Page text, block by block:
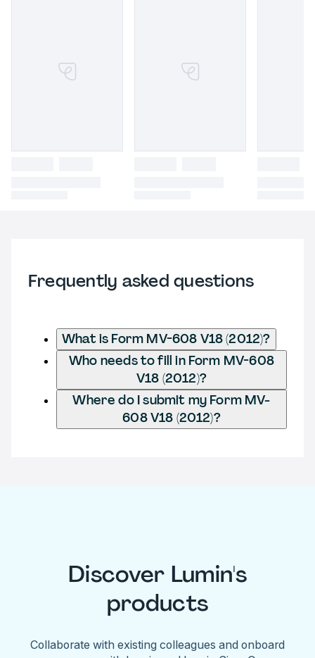
Frequently asked questions
What is Form MV-608 V18 (2012)?
Who needs to fill in Form MV-608
V18 (2012)?
Where do I submit my Form MV-
608 V18 (2012)?
Discover Lumin's
products
Collaborate with existing colleagues and onboard